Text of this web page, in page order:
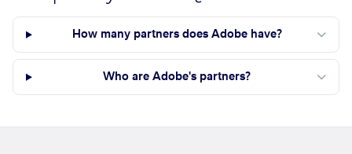
How many partners does Adobe have?
Who are Adobe's partners?